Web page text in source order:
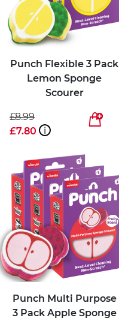
Punch Flexible 3 Pack
Lemon Sponge
Scourer
£8.99
£7.80
i
Punch Multi Purpose
3 Pack Apple Sponge